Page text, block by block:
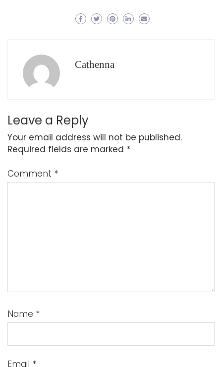
Cathenna
Leave a Reply
Your email address will not be published.
Required fields are marked *
Comment *
Name *
Email *